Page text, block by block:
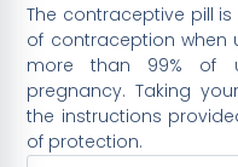
The contraceptive pill
of contraception when
more than 99% of
pregnancy. Taking
the instructions
of protection.